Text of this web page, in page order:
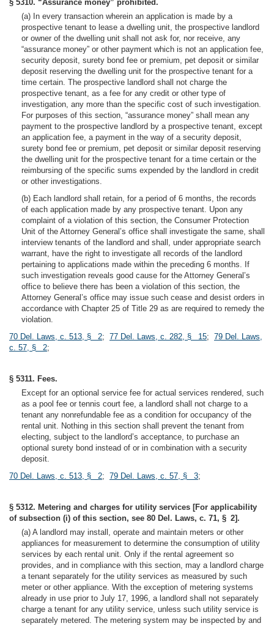
§ 5310. “Assurance money” prohibited.
(a) In every transaction wherein an application is made by a
prospective tenant to lease a dwelling unit, the prospective landlord
or owner of the dwelling unit shall not ask for, nor receive, any
“assurance money” or other payment which is not an application fee,
security deposit, surety bond fee or premium, pet deposit or similar
deposit reserving the dwelling unit for the prospective tenant for a
time certain. The prospective landlord shall not charge the
prospective tenant, as a fee for any credit or other type of
investigation, any more than the specific cost of such investigation.
For purposes of this section, “assurance money” shall mean any
payment to the prospective landlord by a prospective tenant, except
an application fee, a payment in the way of a security deposit,
surety bond fee or premium, pet deposit or similar deposit reserving
the dwelling unit for the prospective tenant for a time certain or the
reimbursing of the specific sums expended by the landlord in credit
or other investigations.
(b) Each landlord shall retain, for a period of 6 months, the records
of each application made by any prospective tenant. Upon any
complaint of a violation of this section, the Consumer Protection
Unit of the Attorney General’s office shall investigate the same, shall
interview tenants of the landlord and shall, under appropriate search
warrant, have the right to investigate all records of the landlord
pertaining to applications made within the preceding 6 months. If
such investigation reveals good cause for the Attorney General’s
office to believe there has been a violation of this section, the
Attorney General’s office may issue such cease and desist orders in
accordance with Chapter 25 of Title 29 as are required to remedy the
violation.
70 Del. Laws, c. 513, § 2; 77 Del. Laws, c. 282, § 15; 79 Del. Laws,
c. 57, § 2;
§ 5311. Fees.
Except for an optional service fee for actual services rendered, such
as a pool fee or tennis court fee, a landlord shall not charge to a
tenant any nonrefundable fee as a condition for occupancy of the
rental unit. Nothing in this section shall prevent the tenant from
electing, subject to the landlord’s acceptance, to purchase an
optional surety bond instead of or in combination with a security
deposit.
70 Del. Laws, c. 513, § 2; 79 Del. Laws, c. 57, § 3;
§ 5312. Metering and charges for utility services [For applicability
of subsection (i) of this section, see 80 Del. Laws, c. 71, § 2].
(a) A landlord may install, operate and maintain meters or other
appliances for measurement to determine the consumption of utility
services by each rental unit. Only if the rental agreement so
provides, and in compliance with this section, may a landlord charge
a tenant separately for the utility services as measured by such
meter or other appliance. With the exception of metering systems
already in use prior to July 17, 1996, a landlord shall not separately
charge a tenant for any utility service, unless such utility service is
separately metered. The metering system may be inspected by and